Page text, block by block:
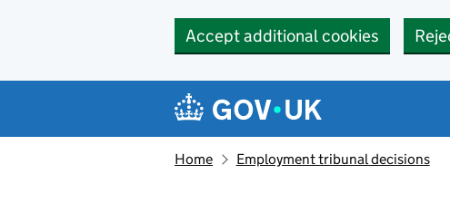
Accept additional cookies
Navigation menu
Home Employment tribunal decisions